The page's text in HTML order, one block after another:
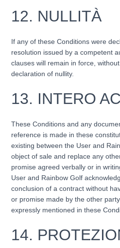
12. NULLITÀ
If any of these Conditions were
resolution issued by a competent
clauses will remain in force,
declaration of nullity.
13. INTERO
These Conditions and any
reference is made in these
existing between the User and
object of sale and replace any
promise agreed verbally or in
User and Rainbow Golf
conclusion of a contract without
or promise made by the other
expressly mentioned in these
14.